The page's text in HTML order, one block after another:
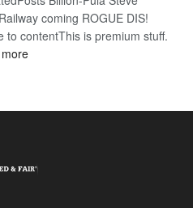
coming ROGUE DIS!
to contentThis is premium stuff.
: